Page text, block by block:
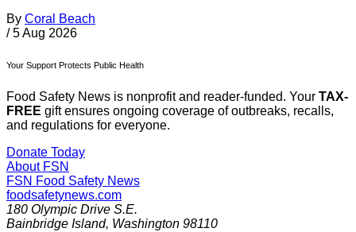
By Coral Beach
/ 5 Aug 2026
Your Support Protects Public Health
Food Safety News is nonprofit and reader-funded. Your TAX-
FREE gift ensures ongoing coverage of outbreaks, recalls,
and regulations for everyone.
Donate Today
About FSN
FSN Food Safety News
foodsafetynews.com
180 Olympic Drive S.E.
Bainbridge Island, Washington 98110